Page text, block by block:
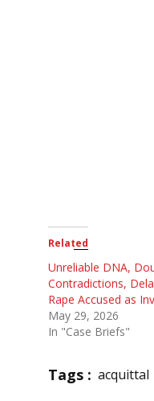
Related
Unreliable DNA,
Contradictions,
Rape Accused as
May 29, 2026
In "Case Briefs"
Tags : acquittal